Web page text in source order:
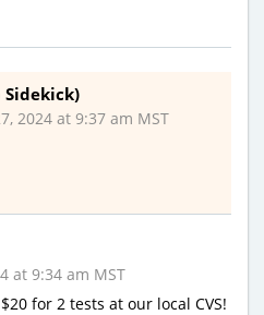
Sidekick)
2024 at 9:37 am MST
at 9:34 am MST
for 2 tests at our local CVS!